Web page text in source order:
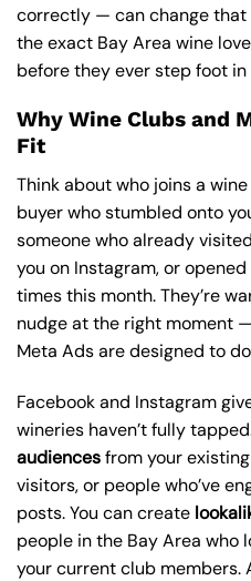
correctly — can change that
the exact Bay Area wine
before they ever step foot
Why Wine Clubs and
Fit
Think about who joins a
buyer who stumbled onto
someone who already
you on Instagram, or
times this month. They’re
nudge at the right moment
Meta Ads are designed to
Facebook and Instagram
wineries haven’t fully
audiencesfrom your
visitors, or people who’ve
posts. You can create
people in the Bay Area
your current club members.